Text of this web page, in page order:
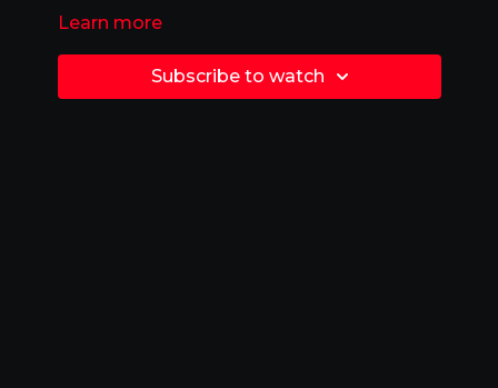
Learn more
Subscribe to watch